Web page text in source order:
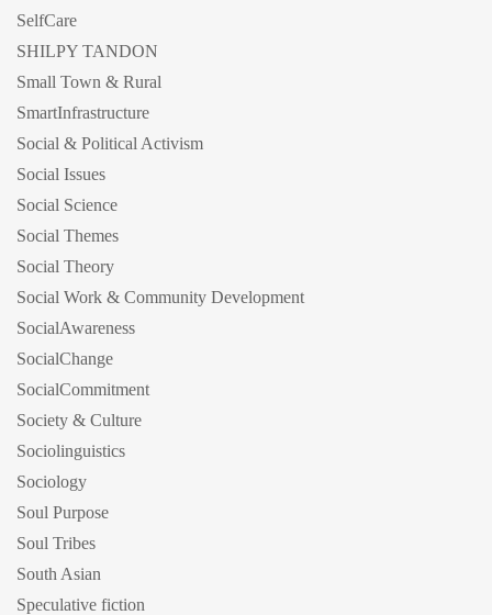
SelfCare
SHILPY TANDON
Small Town & Rural
SmartInfrastructure
Social & Political Activism
Social Issues
Social Science
Social Themes
Social Theory
Social Work & Community Development
SocialAwareness
SocialChange
SocialCommitment
Society & Culture
Sociolinguistics
Sociology
Soul Purpose
Soul Tribes
South Asian
Speculative fiction